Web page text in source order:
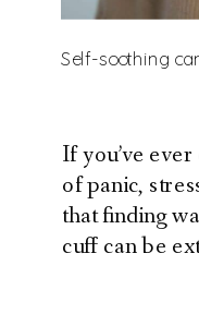
If you’ve
of panic,
that finding
cuff can be
Self-soothing